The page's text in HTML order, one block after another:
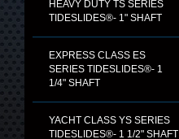
HEAVY DUTY TS SERIES
TIDESLIDES®- 1" SHAFT
EXPRESS CLASS ES
SERIES TIDESLIDES®- 1
1/4" SHAFT
YACHT CLASS YS SERIES
TIDESLIDES®- 1 1/2" SHAFT